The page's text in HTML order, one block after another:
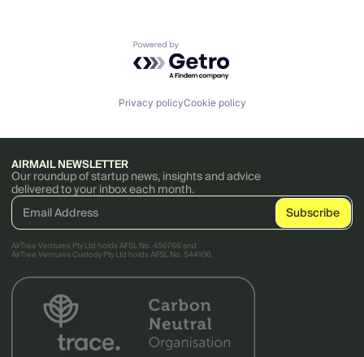
Powered by Getro.com
Privacy policyCookie policy
AIRMAIL NEWSLETTER
Our roundup of startup news, insights and advice
delivered to your inbox each month.
AirTree Ventures Pty Ltd holds AFSL No. 456766 and
AirTree Ventures Custody Pty Ltd holds AFSL No. 544106.